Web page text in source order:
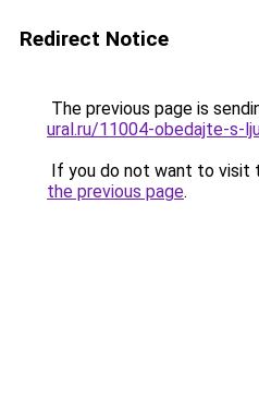
Redirect Notice
The previous page is
ural.ru/11004-obedajte-s-
If you do not want to visit
the previous page.